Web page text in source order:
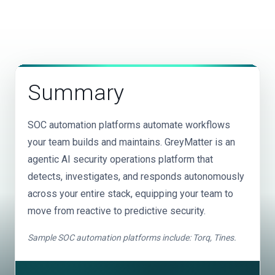
unifies detection, investigation, and response across
your existing tools into a single operational platform,
saving customers an average of $3.5M annually on
Summary
SOC automation platforms automate workflows
your team builds and maintains. GreyMatter is an
agentic AI security operations platform that
detects, investigates, and responds autonomously
across your entire stack, equipping your team to
move from reactive to predictive security.
Sample SOC automation platforms include: Torq, Tines.